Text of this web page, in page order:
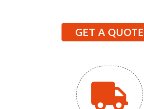
GET A QUOTE